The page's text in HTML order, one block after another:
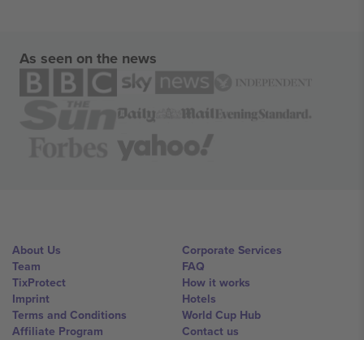
As seen on the news
About Us
Team
TixProtect
Imprint
Terms and Conditions
Affiliate Program
Corporate Services
FAQ
How it works
Hotels
World Cup Hub
Contact us